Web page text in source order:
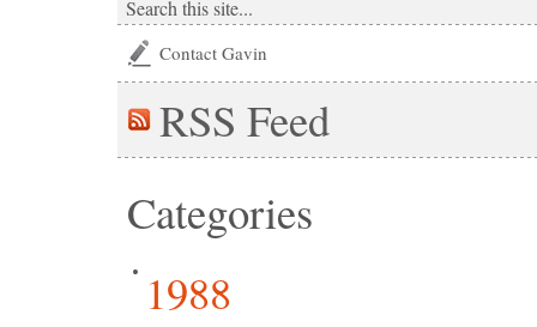
Contact Gavin
RSS Feed
Categories
1988